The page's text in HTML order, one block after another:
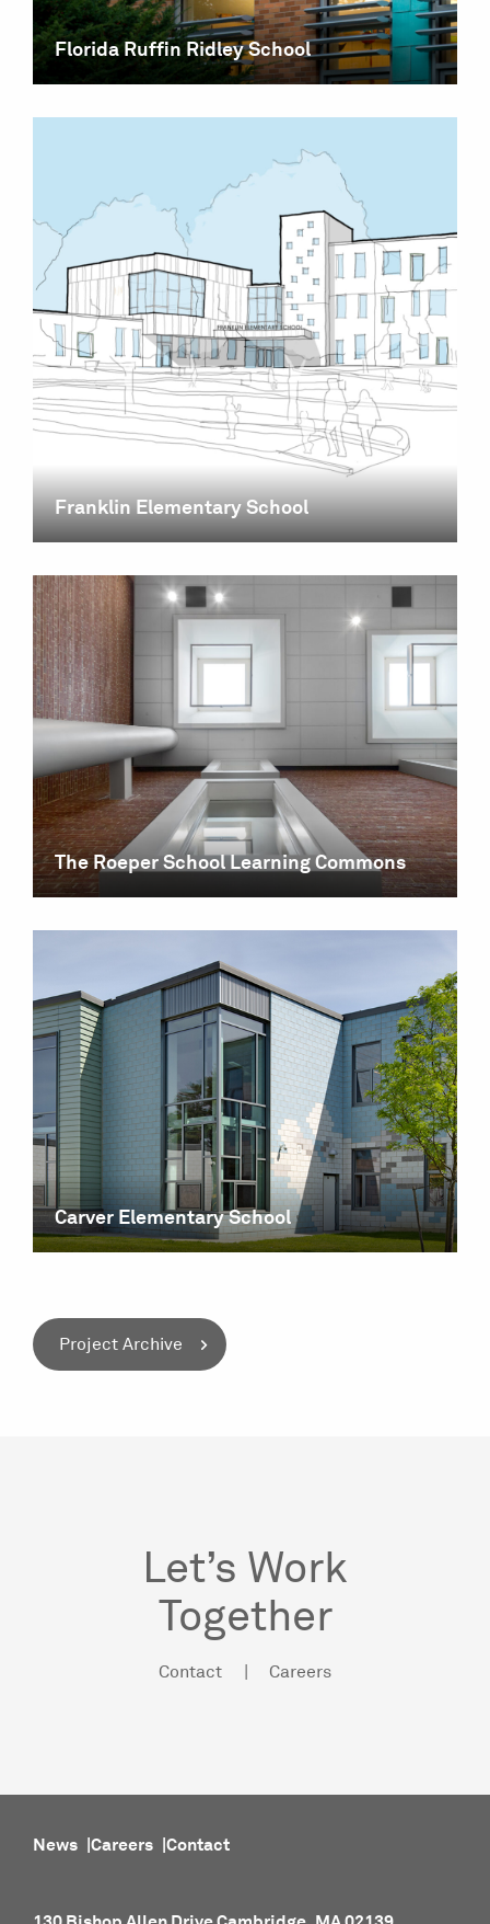
Florida Ruffin Ridley School
Franklin Elementary School
The Roeper School Learning Commons
Carver Elementary School
Project Archive
Let’s Work
Together
Contact Careers
News Careers Contact